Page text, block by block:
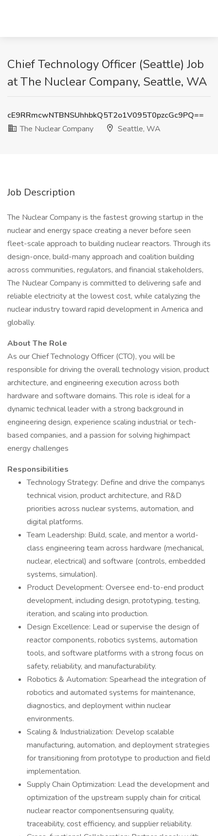
Chief Technology Officer (Seattle) Job
at The Nuclear Company, Seattle, WA
cE9RRmcwNTBNSUhhbkQ5T2o1V095T0pzcGc9PQ==
The Nuclear Company
Seattle, WA
Job Description
The Nuclear Company is the fastest growing startup in the
nuclear and energy space creating a never before seen
fleet-scale approach to building nuclear reactors. Through its
design-once, build-many approach and coalition building
across communities, regulators, and financial stakeholders,
The Nuclear Company is committed to delivering safe and
reliable electricity at the lowest cost, while catalyzing the
nuclear industry toward rapid development in America and
globally.
About The Role
As our Chief Technology Officer (CTO), you will be
responsible for driving the overall technology vision, product
architecture, and engineering execution across both
hardware and software domains. This role is ideal for a
dynamic technical leader with a strong background in
engineering design, experience scaling industrial or tech-
based companies, and a passion for solving highimpact
energy challenges
Responsibilities
Technology Strategy: Define and drive the companys
technical vision, product architecture, and R&D
priorities across nuclear systems, automation, and
digital platforms.
Team Leadership: Build, scale, and mentor a world-
class engineering team across hardware (mechanical,
nuclear, electrical) and software (controls, embedded
systems, simulation).
Product Development: Oversee end-to-end product
development, including design, prototyping, testing,
iteration, and scaling into production.
Design Excellence: Lead or supervise the design of
reactor components, robotics systems, automation
tools, and software platforms with a strong focus on
safety, reliability, and manufacturability.
Robotics & Automation: Spearhead the integration of
robotics and automated systems for maintenance,
diagnostics, and deployment within nuclear
environments.
Scaling & Industrialization: Develop scalable
manufacturing, automation, and deployment strategies
for transitioning from prototype to production and field
implementation.
Supply Chain Optimization: Lead the development and
optimization of the upstream supply chain for critical
nuclear reactor componentsensuring quality,
traceability, cost efficiency, and supplier reliability.